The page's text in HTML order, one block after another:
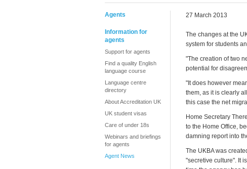
Agents
Information for
agents
Support for agents
Find a quality English
language course
Language centre
directory
About Accreditation UK
UK student visas
Care of under 18s
Webinars and briefings
for agents
Agent News
27 March 2013
The changes at the
system for students
"The creation of two
potential for
"It does however
them, as it is clearly
this case the net
Home Secretary
to the Home Office,
damning report into
The UKBA was
"secretive culture". It